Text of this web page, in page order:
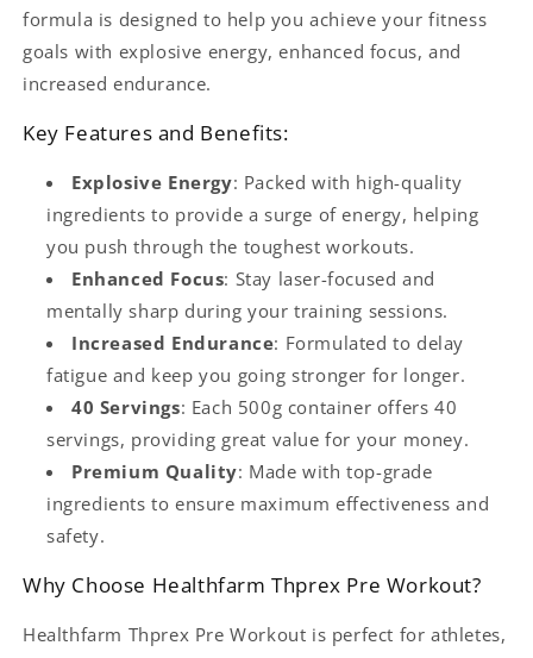
formula is designed to help you achieve your fitness
goals with explosive energy, enhanced focus, and
increased endurance.
Key Features and Benefits:
Explosive Energy: Packed with high-quality
ingredients to provide a surge of energy, helping
you push through the toughest workouts.
Enhanced Focus: Stay laser-focused and
mentally sharp during your training sessions.
Increased Endurance: Formulated to delay
fatigue and keep you going stronger for longer.
40 Servings: Each 500g container offers 40
servings, providing great value for your money.
Premium Quality: Made with top-grade
ingredients to ensure maximum effectiveness and
safety.
Why Choose Healthfarm Thprex Pre Workout?
Healthfarm Thprex Pre Workout is perfect for athletes,